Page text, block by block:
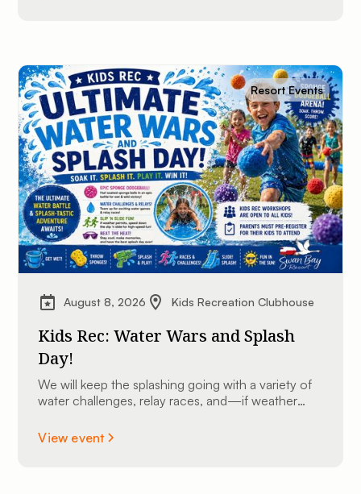
Resort Events
August 8, 2026 Kids Recreation Clubhouse
Kids Rec: Water Wars and Splash
Day!
We will keep the splashing going with a variety of
water challenges, relay races, and—if weather
for some high-speed sliding fun!
View event